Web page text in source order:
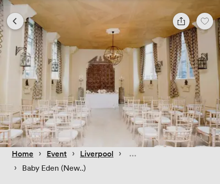
Home › Event › Liverpool ›
› Baby Eden (New..)